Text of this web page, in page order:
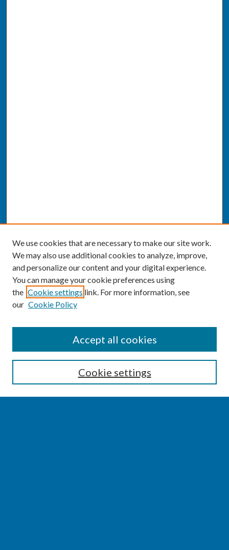
Enter search terms:
We use cookies that are necessary to make our site work.
We may also use additional cookies to analyze, improve,
and personalize our content and your digital experience.
You can manage your cookie preferences using
the Cookie settings link. For more information, see
our Cookie Policy
Cookie settings
Accept all cookies